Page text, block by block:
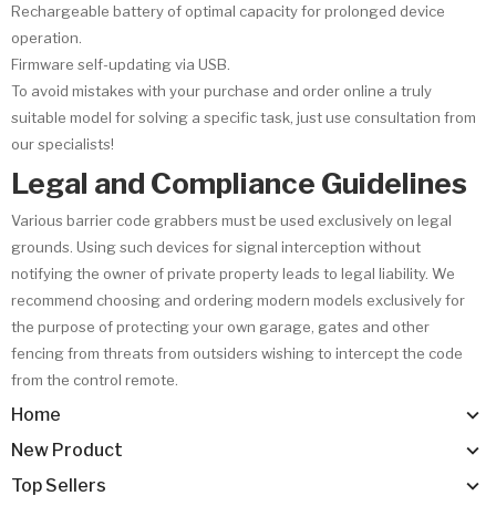
Home
New Product
Top Sellers
Rechargeable battery of optimal capacity for prolonged device
operation.
Firmware self-updating via USB.
To avoid mistakes with your purchase and order online a truly
suitable model for solving a specific task, just use consultation from
our specialists!
Legal and Compliance Guidelines
Various barrier code grabbers must be used exclusively on legal
grounds. Using such devices for signal interception without
notifying the owner of private property leads to legal liability. We
recommend choosing and ordering modern models exclusively for
the purpose of protecting your own garage, gates and other
fencing from threats from outsiders wishing to intercept the code
from the control remote.